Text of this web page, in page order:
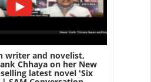
writer and novelist,
Chhaya on her New
latest novel 'Six